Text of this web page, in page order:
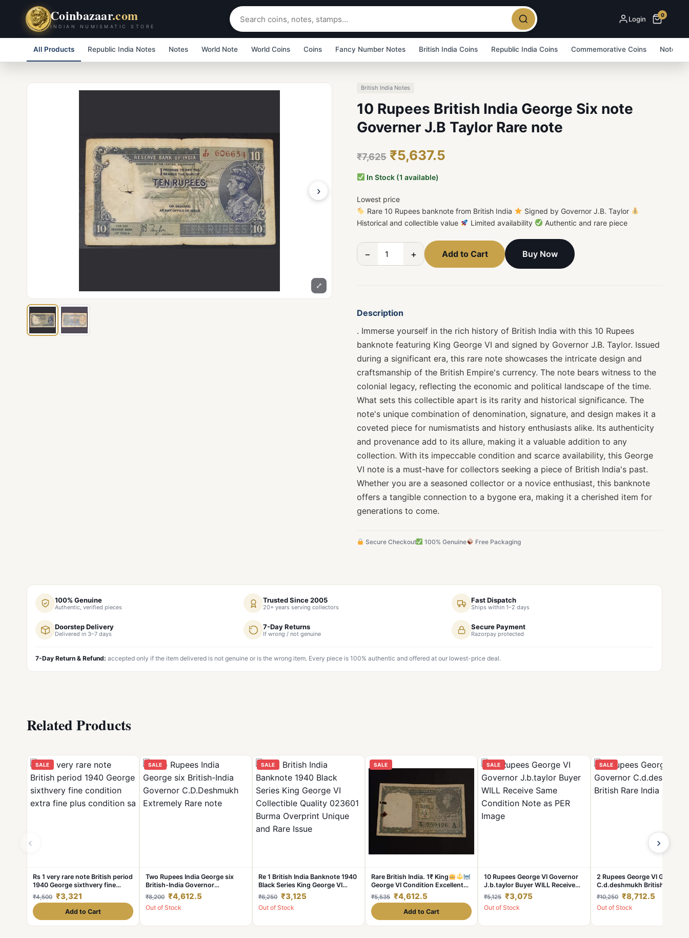
Coinbazaar.com
INDIAN NUMISMATIC STORE
Login 0
All Products Republic India Notes Notes World Note World Coins Coins Fancy Number Notes British India Coins Republic India Coins Commemorative Coins Note
›
⤢
British India Notes
10 Rupees British India George Six note
Governer J.B Taylor Rare note
₹7,625 ₹5,637.5
In Stock (1 available)
Lowest price
Rare 10 Rupees banknote from British India
Signed by Governor J.B. Taylor
Historical and collectible value
Limited availability Authentic and rare piece
− + Add to Cart Buy Now
Description
. Immerse yourself in the rich history of British India with this 10 Rupees
banknote featuring King George VI and signed by Governor J.B. Taylor. Issued
during a significant era, this rare note showcases the intricate design and
craftsmanship of the British Empire's currency. The note bears witness to the
colonial legacy, reflecting the economic and political landscape of the time.
What sets this collectible apart is its rarity and historical significance. The
note's unique combination of denomination, signature, and design makes it a
coveted piece for numismatists and history enthusiasts alike. Its authenticity
and provenance add to its allure, making it a valuable addition to any
collection. With its impeccable condition and scarce availability, this George
VI note is a must-have for collectors seeking a piece of British India's past.
Whether you are a seasoned collector or a novice enthusiast, this banknote
offers a tangible connection to a bygone era, making it a cherished item for
generations to come.
Secure Checkout 100% Genuine Free Packaging
100% Genuine
Authentic, verified pieces
Trusted Since 2005
20+ years serving collectors
Fast Dispatch
Ships within 1–2 days
Doorstep Delivery
Delivered in 3–7 days
7-Day Returns
If wrong / not genuine
Secure Payment
Razorpay protected
7-Day Return & Refund: accepted only if the item delivered is not genuine or is the wrong item. Every piece is 100% authentic and offered at our lowest-price deal.
Related Products
‹
SALE
Rs 1 very rare note British period
1940 George sixthvery fine
condition extra fine plus
condition sa
₹4,500 ₹3,321
Add to Cart
SALE
Two Rupees India George six
British-India Governor
C.D.Deshmukh
Extremely Rare note
₹8,200 ₹4,612.5
Out of Stock
SALE
Re 1 British India Banknote 1940
Black Series King George VI
Collectible Quality 023601
Burma Overprint Unique and
Rare Issue
₹6,250 ₹3,125
Out of Stock
SALE
Rare British India. 1₹ King
George VI Condition Excellent
Same and similar piece available
₹5,535 ₹4,612.5
Add to Cart
SALE
10 Rupees George VI Governor
J.b.taylor Buyer WILL Receive
Same Condition Note as PER
Image
₹5,125 ₹3,075
Out of Stock
SALE
2 Rupees George VI Governor
C.d.deshmukh British Rare
Note
₹10,250 ₹8,712.5
Out of Stock
›